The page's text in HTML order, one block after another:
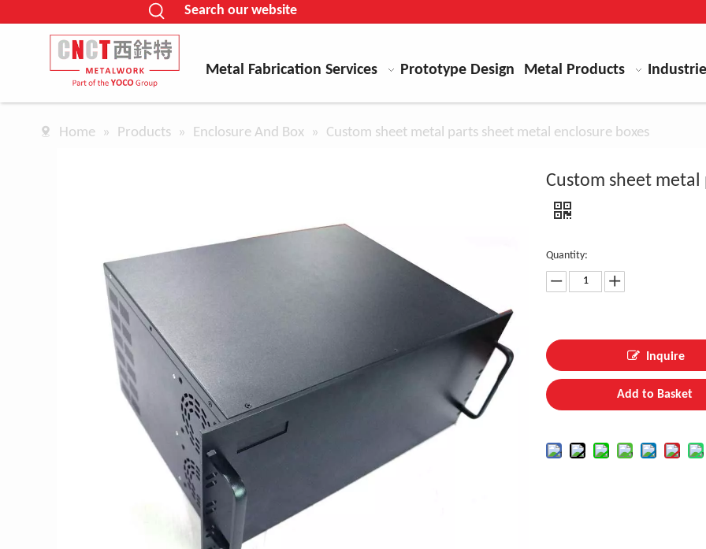
Search our website
Metal Fabrication Services Prototype Design Metal Products
Home » Products » Enclosure And Box » Custom sheet metal parts sheet metal enclosure boxes
Custom sheet
Quantity:
Inquire
Add to Basket